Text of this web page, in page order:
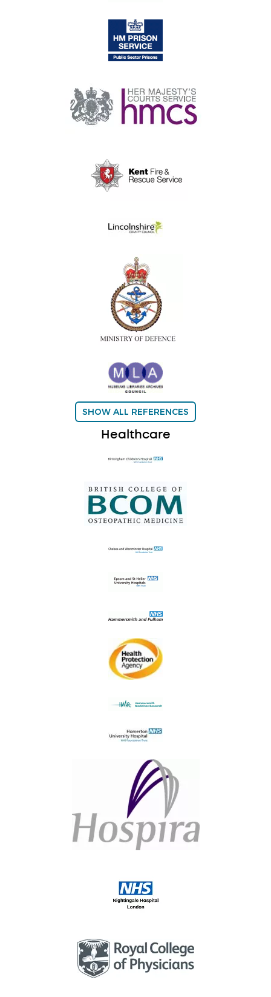
SHOW ALL REFERENCES
Healthcare